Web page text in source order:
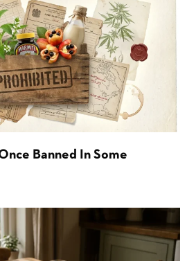
Banned In Some